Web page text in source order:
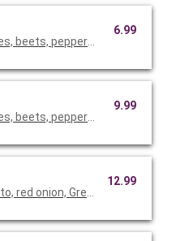
beets, pepperoncini, Feta
6.99
beets, pepperoncini, Feta
9.99
red onion, Greek olives, beets,
12.99